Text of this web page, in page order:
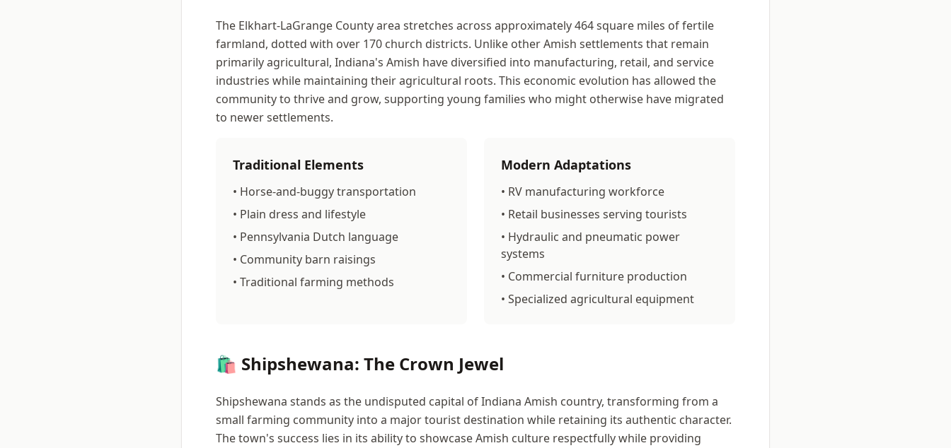
The Elkhart-LaGrange County area stretches across approximately 464 square miles of fertile
farmland, dotted with over 170 church districts. Unlike other Amish settlements that remain
primarily agricultural, Indiana's Amish have diversified into manufacturing, retail, and service
industries while maintaining their agricultural roots. This economic evolution has allowed the
community to thrive and grow, supporting young families who might otherwise have migrated
to newer settlements.
Traditional Elements
• Horse-and-buggy transportation
• Plain dress and lifestyle
• Pennsylvania Dutch language
• Community barn raisings
• Traditional farming methods
Modern Adaptations
• RV manufacturing workforce
• Retail businesses serving tourists
• Hydraulic and pneumatic power
systems
• Commercial furniture production
• Specialized agricultural equipment
🛍️ Shipshewana: The Crown Jewel
Shipshewana stands as the undisputed capital of Indiana Amish country, transforming from a
small farming community into a major tourist destination while retaining its authentic character.
The town's success lies in its ability to showcase Amish culture respectfully while providing